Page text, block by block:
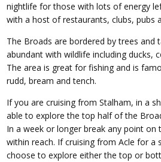
nightlife for those with lots of energy
with a host of restaurants, clubs, pubs
The Broads are bordered by trees and
abundant with wildlife including ducks,
The area is great for fishing and is
rudd, bream and tench.
If you are cruising from Stalham, in a
able to explore the top half of the
In a week or longer break any point on
within reach. If cruising from Acle for a
choose to explore either the top or